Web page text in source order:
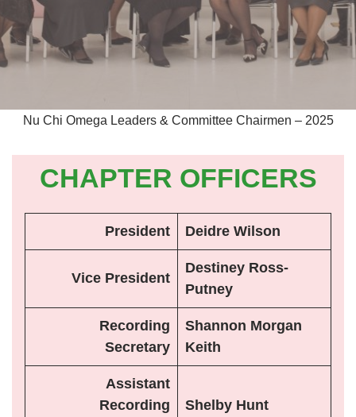
Nu Chi Omega Leaders & Committee Chairmen – 2025
CHAPTER OFFICERS
President Deidre Wilson
Vice President
Destiney Ross-
Putney
Recording
Secretary
Shannon Morgan
Keith
Assistant
Recording
Shelby Hunt